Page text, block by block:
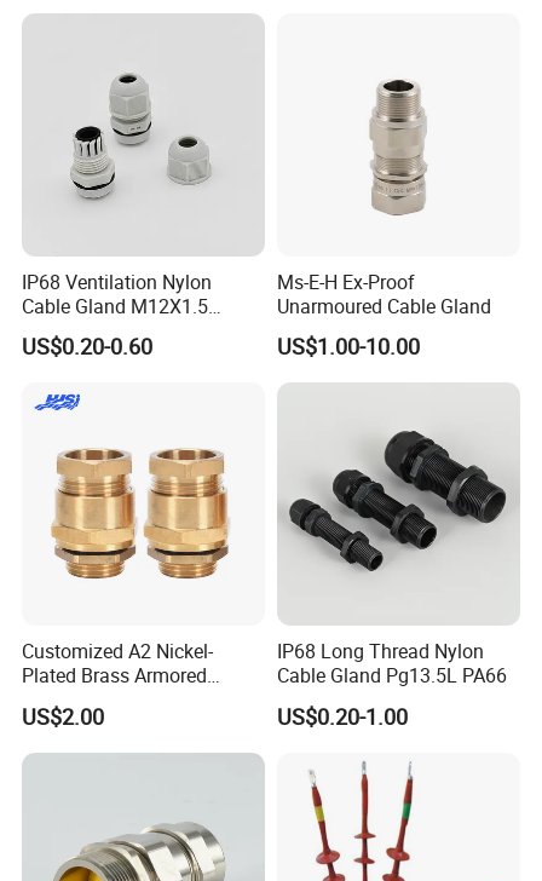
IP68 Ventilation Nylon
Cable Gland M12X1.5
Polyamide PA66
US$0.20-0.60
Ms-E-H Ex-Proof
Unarmoured Cable Gland
US$1.00-10.00
Customized A2 Nickel-
Plated Brass Armored
Waterproof Cable Gland
Metal Electrical Connector
US$2.00
IP68 Long Thread Nylon
Cable Gland Pg13.5L PA66
US$0.20-1.00